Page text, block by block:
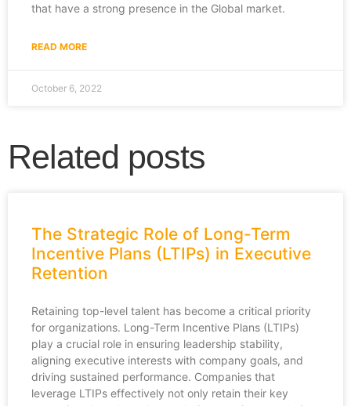
that have a strong presence in the Global market.
READ MORE
October 6, 2022
Related posts
The Strategic Role of Long-Term
Incentive Plans (LTIPs) in Executive
Retention
Retaining top-level talent has become a critical priority
for organizations. Long-Term Incentive Plans (LTIPs)
play a crucial role in ensuring leadership stability,
aligning executive interests with company goals, and
driving sustained performance. Companies that
leverage LTIPs effectively not only retain their key